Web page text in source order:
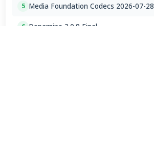
5 Media Foundation Codecs 2026-07-28
6 Dopamine 3.0.8 Final